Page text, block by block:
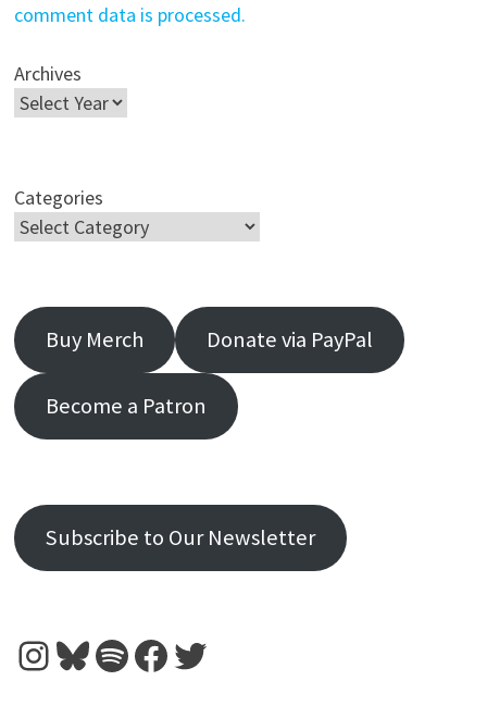
comment data is processed.
Archives
Categories
Buy Merch Donate via PayPal
Become a Patron
Subscribe to Our Newsletter
Instagram
Bluesky
Spotify
Facebook
Twitter